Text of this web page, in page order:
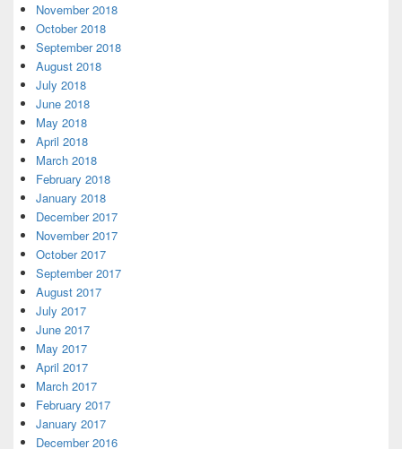
November 2018
October 2018
September 2018
August 2018
July 2018
June 2018
May 2018
April 2018
March 2018
February 2018
January 2018
December 2017
November 2017
October 2017
September 2017
August 2017
July 2017
June 2017
May 2017
April 2017
March 2017
February 2017
January 2017
December 2016